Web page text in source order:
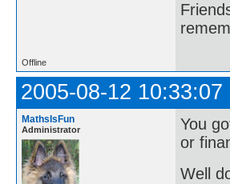
Offline
2005-08-12 10:33:07
MathsIsFun
Administrator
You
or
Well